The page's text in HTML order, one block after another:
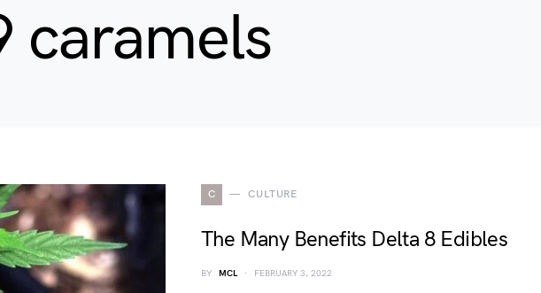
caramels
C CULTURE
The Many Benefits Delta 8 Edibles
BY MCL FEBRUARY 3, 2022